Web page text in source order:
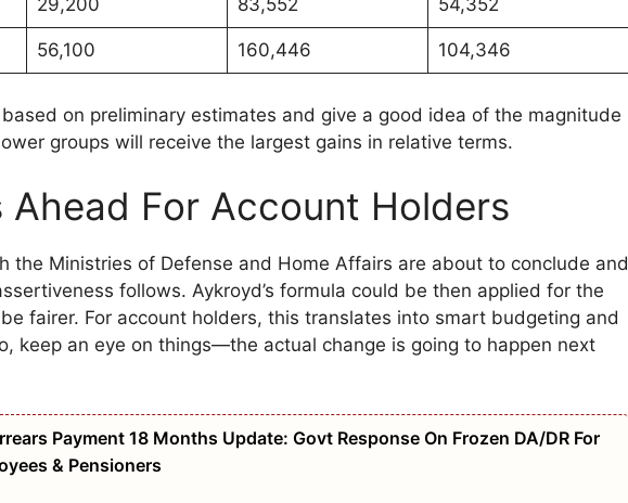
29,200 83,552 54,352
56,100 160,446 104,346
on preliminary estimates and give a good idea of the magnitude
groups will receive the largest gains in relative terms.
Ahead For Account Holders
the Ministries of Defense and Home Affairs are about to conclude and
follows. Aykroyd’s formula could be then applied for the
fairer. For account holders, this translates into smart budgeting and
keep an eye on things—the actual change is going to happen next
Payment 18 Months Update: Govt Response On Frozen DA/DR For
& Pensioners